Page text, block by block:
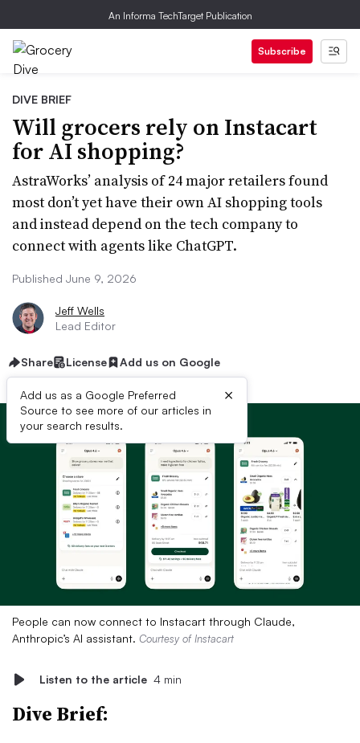
An Informa TechTarget Publication
Subscribe
DIVE BRIEF
Will grocers rely on Instacart
for AI shopping?
AstraWorks’ analysis of 24 major retailers found
most don’t yet have their own AI shopping tools
and instead depend on the tech company to
connect with agents like ChatGPT.
Published June 9, 2026
Jeff Wells
Lead Editor
Share License Add us on Google
Add us as a Google Preferred
Source to see more of our articles in
your search results.
×
People can now connect to Instacart through Claude,
Anthropic’s AI assistant. Courtesy of Instacart
Listen to the article 4 min
Dive Brief: